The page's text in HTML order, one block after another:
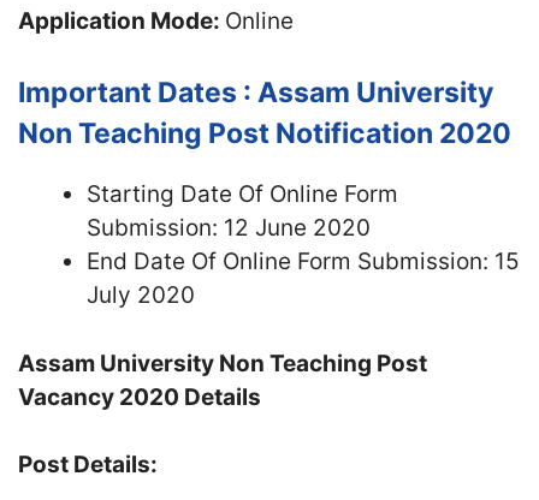
Application Mode: Online
Important Dates : Assam University
Non Teaching Post Notification 2020
Starting Date Of Online Form
Submission: 12 June 2020
End Date Of Online Form Submission: 15
July 2020
Assam University Non Teaching Post
Vacancy 2020 Details
Post Details: